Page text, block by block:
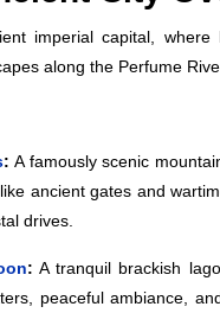
imperial capital,
along the Perfume
: A famously scenic
ancient gates and
drives.
: A tranquil brackish
peaceful ambiance,